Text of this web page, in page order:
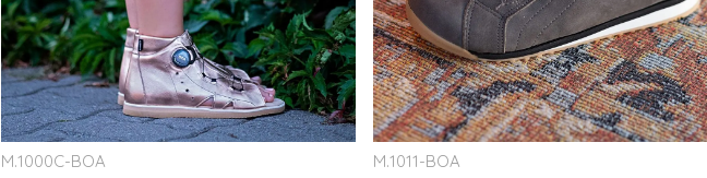
M.1000C-BOA
M.1011-BOA